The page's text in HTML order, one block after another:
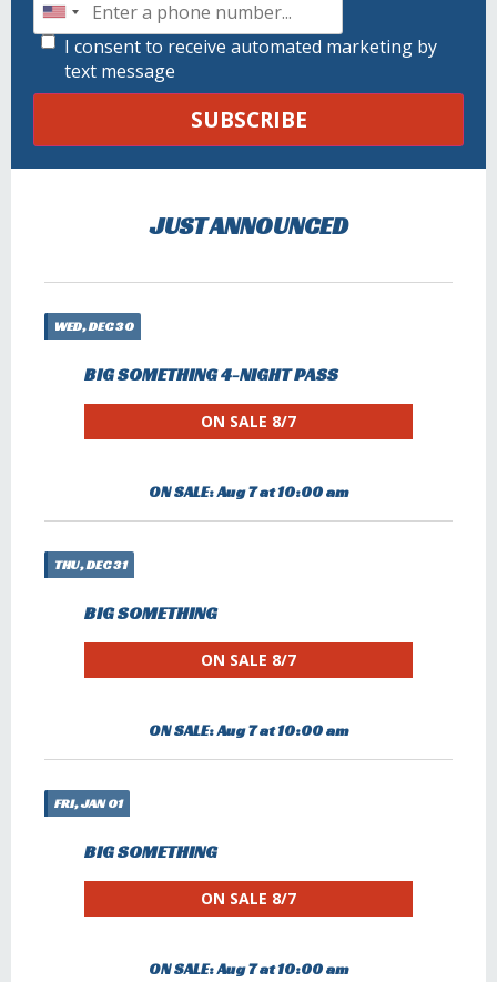
I consent to receive automated marketing by
text message
SUBSCRIBE
JUST ANNOUNCED
WED, DEC 30
BIG SOMETHING 4-NIGHT PASS
ON SALE 8/7
ON SALE: Aug 7 at 10:00 am
THU, DEC 31
BIG SOMETHING
ON SALE 8/7
ON SALE: Aug 7 at 10:00 am
FRI, JAN 01
BIG SOMETHING
ON SALE 8/7
ON SALE: Aug 7 at 10:00 am